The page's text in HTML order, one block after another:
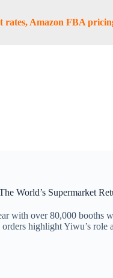
rates, Amazon FBA
World’s Supermarket
with over 80,000 booths
highlight Yiwu’s role